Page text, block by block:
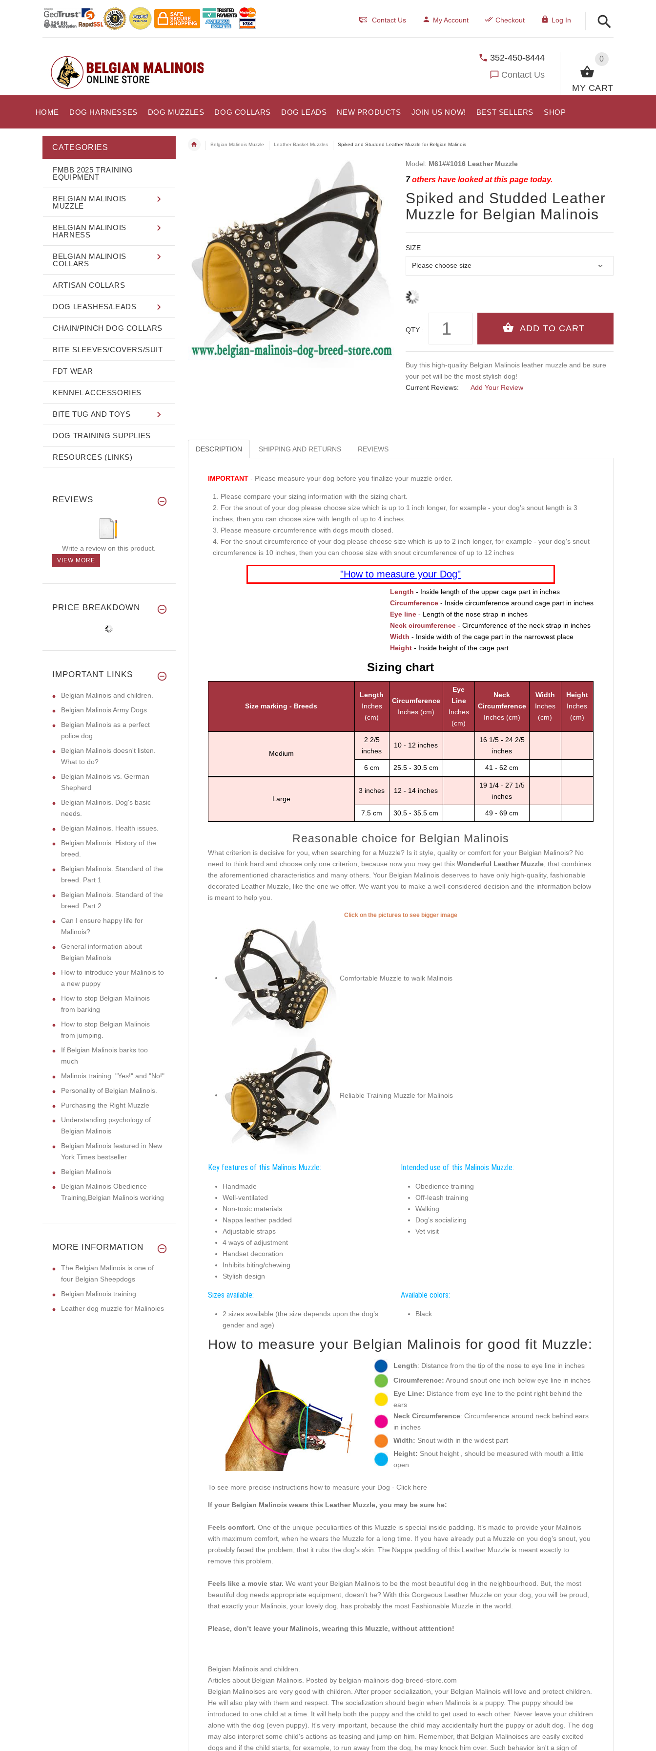
Contact Us My Account Checkout Log In
0
MY CART
352-450-8444
Contact Us
HOME DOG HARNESSES DOG MUZZLES DOG COLLARS DOG LEADS NEW PRODUCTS JOIN US NOW! BEST SELLERS SHOP
Belgian Malinois Muzzle Leather Basket Muzzles Spiked and Studded Leather Muzzle for Belgian Malinois
Model: M61##1016 Leather Muzzle
7others have looked at this page today.
Spiked and Studded Leather
Muzzle for Belgian Malinois
SIZE
QTY :
Buy this high-quality Belgian Malinois leather muzzle and be sure
your pet will be the most stylish dog!
Current Reviews:
Add Your Review
DESCRIPTION SHIPPING AND RETURNS REVIEWS
IMPORTANT- Please measure your dog before you finalize your muzzle order.
Please compare your sizing information with the sizing chart.
For the snout of your dog please choose size which is up to 1 inch longer, for example - your dog's snout length is 3
inches, then you can choose size with length of up to 4 inches.
Please measure circumference with dogs mouth closed.
For the snout circumference of your dog please choose size which is up to 2 inch longer, for example - your dog's snout
circumference is 10 inches, then you can choose size with snout circumference of up to 12 inches
"How to measure your Dog"
Length - Inside length of the upper cage part in inches
Circumference - Inside circumference around cage part in inches
Eye line - Length of the nose strap in inches
Neck circumference - Circumference of the neck strap in inches
Width - Inside width of the cage part in the narrowest place
Height - Inside height of the cage part
Sizing chart
Size marking - Breeds
Length
Inches
(cm)
Circumference
Inches (cm)
Eye
Line
Inches
(cm)
Neck
Circumference
Inches (cm)
Width
Inches
(cm)
Height
Inches
(cm)
Medium
2 2/5
inches
10 - 12 inches
16 1/5 - 24 2/5
inches
6 cm 25.5 - 30.5 cm 41 - 62 cm
Large
3 inches 12 - 14 inches
19 1/4 - 27 1/5
inches
7.5 cm 30.5 - 35.5 cm 49 - 69 cm
Reasonable choice for Belgian Malinois
What criterion is decisive for you, when searching for a Muzzle? Is it style, quality or comfort for your Belgian Malinois? No
need to think hard and choose only one criterion, because now you may get this Wonderful Leather Muzzle, that combines
the aforementioned characteristics and many others. Your Belgian Malinois deserves to have only high-quality, fashionable
decorated Leather Muzzle, like the one we offer. We want you to make a well-considered decision and the information below
is meant to help you.
Click on the pictures to see bigger image
Comfortable Muzzle to walk Malinois
Reliable Training Muzzle for Malinois
Key features of this Malinois Muzzle:
Handmade
Well-ventilated
Non-toxic materials
Nappa leather padded
Adjustable straps
4 ways of adjustment
Handset decoration
Inhibits biting/chewing
Stylish design
Intended use of this Malinois Muzzle:
Obedience training
Off-leash training
Walking
Dog’s socializing
Vet visit
Sizes available:
2 sizes available (the size depends upon the dog’s
gender and age)
Available colors:
Black
How to measure your Belgian Malinois for good fit Muzzle:
Length: Distance from the tip of the nose to eye line in inches
Circumference: Around snout one inch below eye line in inches
Eye Line: Distance from eye line to the point right behind the
ears
Neck Circumference: Circumference around neck behind ears
in inches
Width: Snout width in the widest part
Height: Snout height , should be measured with mouth a little
open
To see more precise instructions how to measure your Dog - Click here
If your Belgian Malinois wears this Leather Muzzle, you may be sure he:
Feels comfort. One of the unique peculiarities of this Muzzle is special inside padding. It’s made to provide your Malinois
with maximum comfort, when he wears the Muzzle for a long time. If you have already put a Muzzle on you dog’s snout, you
probably faced the problem, that it rubs the dog’s skin. The Nappa padding of this Leather Muzzle is meant exactly to
remove this problem.
Feels like a movie star. We want your Belgian Malinois to be the most beautiful dog in the neighbourhood. But, the most
beautiful dog needs appropriate equipment, doesn’t he? With this Gorgeous Leather Muzzle on your dog, you will be proud,
that exactly your Malinois, your lovely dog, has probably the most Fashionable Muzzle in the world.
Please, don’t leave your Malinois, wearing this Muzzle, without atttention!
Belgian Malinois and children.
Articles about Belgian Malinois. Posted by belgian-malinois-dog-breed-store.com
Belgian Malinoises are very good with children. After proper socialization, your Belgian Malinois will love and protect children.
He will also play with them and respect. The socialization should begin when Malinois is a puppy. The puppy should be
introduced to one child at a time. It will help both the puppy and the child to get used to each other. Never leave your children
alone with the dog (even puppy). It's very important, because the child may accidentally hurt the puppy or adult dog. The dog
may also interpret some child's actions as teasing and jump on him. Remember, that Belgian Malinoises are easily excited
dogs and if the child starts, for example, to run away from the dog, he may knock him over. Such behavior isn't a sign of
CATEGORIES
FMBB 2025 TRAINING
EQUIPMENT
BELGIAN MALINOIS
MUZZLE
BELGIAN MALINOIS
HARNESS
BELGIAN MALINOIS
COLLARS
ARTISAN COLLARS
DOG LEASHES/LEADS
CHAIN/PINCH DOG COLLARS
BITE SLEEVES/COVERS/SUIT
FDT WEAR
KENNEL ACCESSORIES
BITE TUG AND TOYS
DOG TRAINING SUPPLIES
RESOURCES (LINKS)
REVIEWS
Write a review on this product.
VIEW MORE
PRICE BREAKDOWN
IMPORTANT LINKS
Belgian Malinois and children.
Belgian Malinois Army Dogs
Belgian Malinois as a perfect
police dog
Belgian Malinois doesn't listen.
What to do?
Belgian Malinois vs. German
Shepherd
Belgian Malinois. Dog's basic
needs.
Belgian Malinois. Health issues.
Belgian Malinois. History of the
breed.
Belgian Malinois. Standard of the
breed. Part 1
Belgian Malinois. Standard of the
breed. Part 2
Can I ensure happy life for
Malinois?
General information about
Belgian Malinois
How to introduce your Malinois to
a new puppy
How to stop Belgian Malinois
from barking
How to stop Belgian Malinois
from jumping.
If Belgian Malinois barks too
much
Malinois training. "Yes!" and "No!"
Personality of Belgian Malinois.
Purchasing the Right Muzzle
Understanding psychology of
Belgian Malinois
Belgian Malinois featured in New
York Times bestseller
Belgian Malinois
Belgian Malinois Obedience
Training,Belgian Malinois working
MORE INFORMATION
The Belgian Malinois is one of
four Belgian Sheepdogs
Belgian Malinois training
Leather dog muzzle for Malinoies